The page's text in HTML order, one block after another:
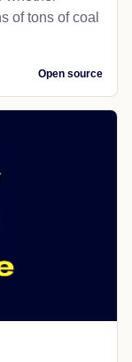
of tons of coal
Open source